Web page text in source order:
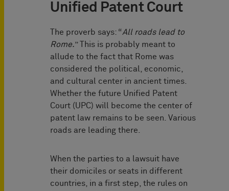
Unified Patent Court
The proverb says: “All roads lead to
Rome.” This is probably meant to
allude to the fact that Rome was
considered the political, economic,
and cultural center in ancient times.
Whether the future Unified Patent
Court (UPC) will become the center of
patent law remains to be seen. Various
roads are leading there.
When the parties to a lawsuit have
their domiciles or seats in different
countries, in a first step, the rules on